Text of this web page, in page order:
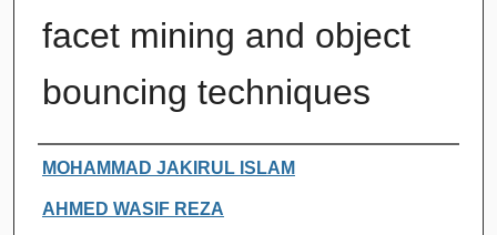
facet mining and object
bouncing techniques
Authors
MOHAMMAD JAKIRUL ISLAM
AHMED WASIF REZA